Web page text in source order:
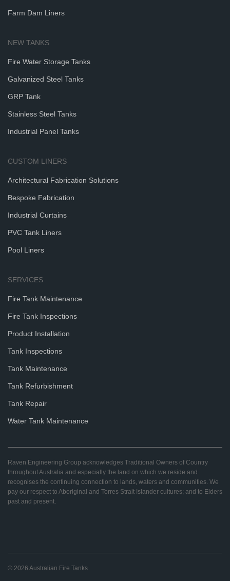
Farm Dam Liners
NEW TANKS
Fire Water Storage Tanks
Galvanized Steel Tanks
GRP Tank
Stainless Steel Tanks
Industrial Panel Tanks
CUSTOM LINERS
Architectural Fabrication Solutions
Bespoke Fabrication
Industrial Curtains
PVC Tank Liners
Pool Liners
SERVICES
Fire Tank Maintenance
Fire Tank Inspections
Product Installation
Tank Inspections
Tank Maintenance
Tank Refurbishment
Tank Repair
Water Tank Maintenance
Raven Engineering Group acknowledges Traditional Owners of Country
throughout Australia and especially the land on which we reside and
recognises the continuing connection to lands, waters and communities. We
pay our respect to Aboriginal and Torres Strait Islander cultures; and to Elders
past and present.
© 2026 Australian Fire Tanks